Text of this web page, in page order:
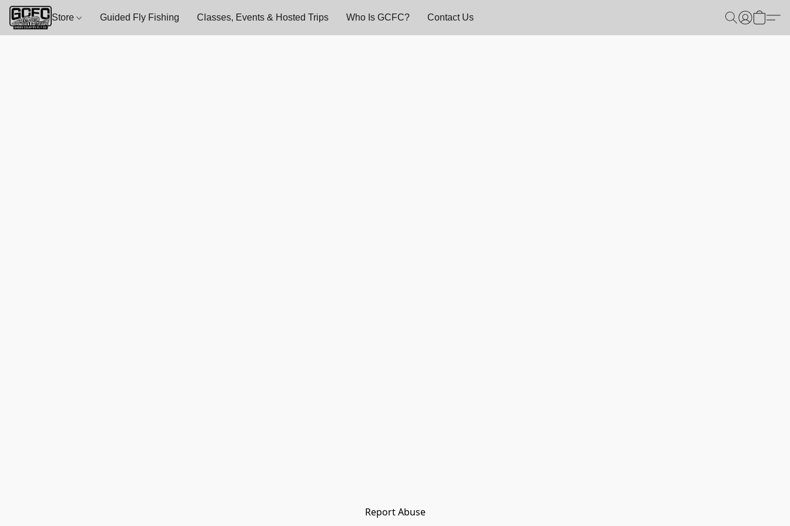
Store Guided Fly Fishing Classes, Events & Hosted Trips Who Is GCFC? Contact Us
Report Abuse